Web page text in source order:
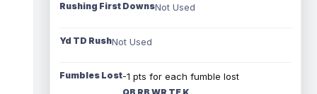
Rushing First DownsNot Used
Yd TD RushNot Used
Fumbles Lost-1 pts for each fumble lost